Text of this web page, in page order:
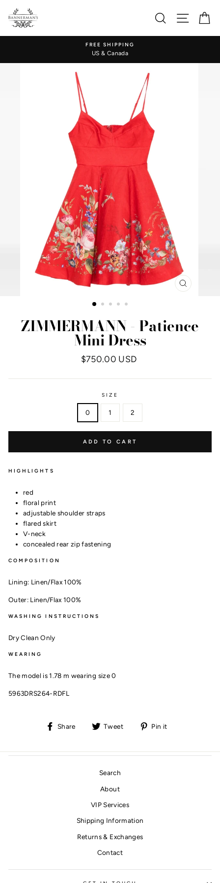
content
Search Site
FREE SHIPPING
US & Canada
ZIMMERMANN - Patience
Mini Dress
Regular
$750.00 USD
SIZE
0 1 2
ADD TO CART
HIGHLIGHTS
red
floral print
adjustable shoulder straps
flared skirt
V-neck
concealed rear zip fastening
COMPOSITION
Lining: Linen/Flax 100%
Outer: Linen/Flax 100%
WASHING INSTRUCTIONS
Dry Clean Only
WEARING
The model is 1.78 m wearing size 0
5963DRS264-RDFL
Share
Share Tweet
Tweet Pin it
CLOSE
Search
About
VIP Services
Shipping Information
Returns & Exchanges
Contact